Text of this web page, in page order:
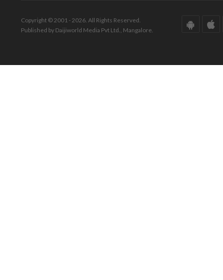
Copyright © 2001 - 2026. All Rights Reserved.
Published by Daijiworld Media Pvt Ltd., Mangalore.